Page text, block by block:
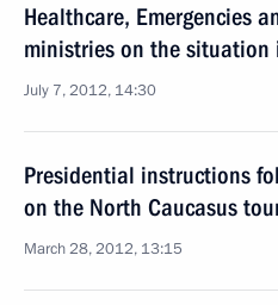
Healthcare, Emergencies
ministries on the situation
July 7, 2012, 14:30
Presidential instructions
on the North Caucasus
March 28, 2012, 13:15